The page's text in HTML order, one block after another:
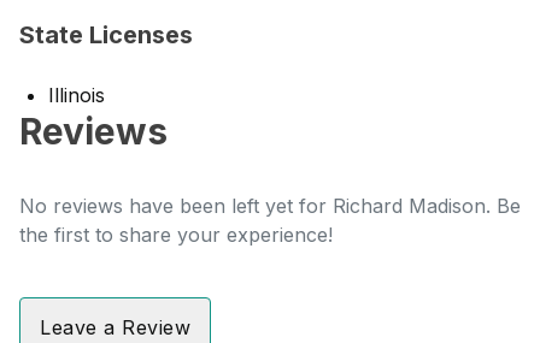
State Licenses
Illinois
Reviews
No reviews have been left yet for Richard Madison. Be
the first to share your experience!
Leave a Review